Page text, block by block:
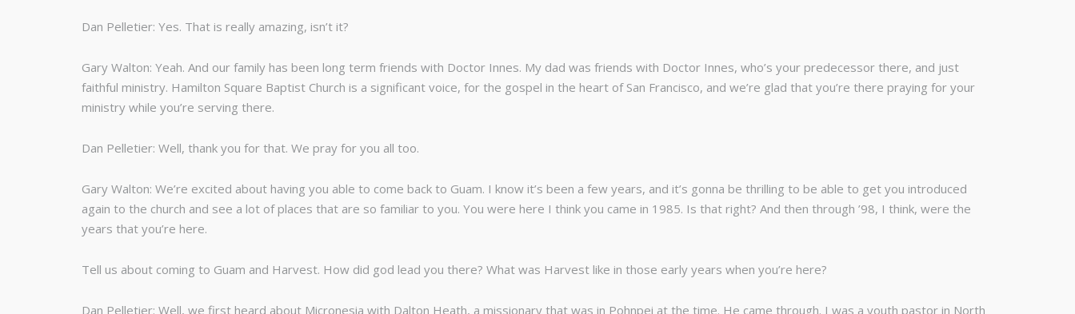
Dan Pelletier: Yes. That is really amazing, isn’t it?
Gary Walton: Yeah. And our family has been long term friends with Doctor Innes. My dad was friends with Doctor Innes, who’s your predecessor there, and just
faithful ministry. Hamilton Square Baptist Church is a significant voice, for the gospel in the heart of San Francisco, and we’re glad that you’re there praying for your
ministry while you’re serving there.
Dan Pelletier: Well, thank you for that. We pray for you all too.
Gary Walton: We’re excited about having you able to come back to Guam. I know it’s been a few years, and it’s gonna be thrilling to be able to get you introduced
again to the church and see a lot of places that are so familiar to you. You were here I think you came in 1985. Is that right? And then through ’98, I think, were the
years that you’re here.
Tell us about coming to Guam and Harvest. How did god lead you there? What was Harvest like in those early years when you’re here?
Dan Pelletier: Well, we first heard about Micronesia with Dalton Heath, a missionary that was in Pohnpei at the time. He came through. I was a youth pastor in North